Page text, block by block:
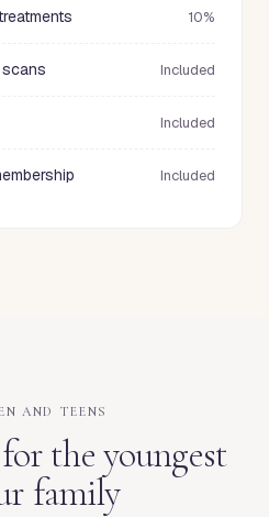
10%
Included
Included
Included
AND TEENS
the youngest
family